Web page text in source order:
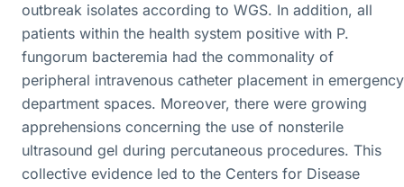
outbreak isolates according to WGS. In addition, all
patients within the health system positive with P.
fungorum bacteremia had the commonality of
peripheral intravenous catheter placement in emergency
department spaces. Moreover, there were growing
apprehensions concerning the use of nonsterile
ultrasound gel during percutaneous procedures. This
collective evidence led to the Centers for Disease